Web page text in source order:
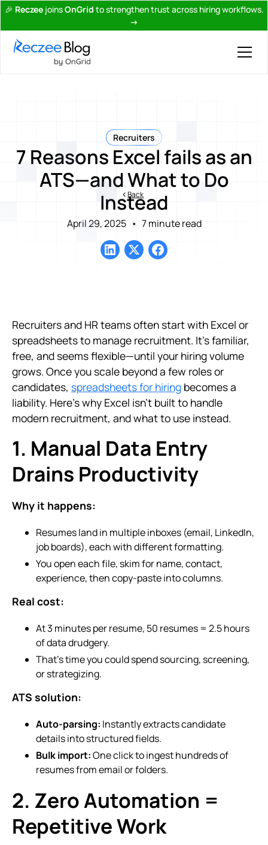
🎉 Reczee joinsOnGrid to strengthen trust across hiring workflows.
→
Recruiters
7 Reasons Excel fails as an
ATS—and What to Do
Instead
April 29, 2025 • 7 minute read
Back
Recruiters and HR teams often start with Excel or
spreadsheets to manage recruitment. It’s familiar,
free, and seems flexible—until your hiring volume
grows. Once you scale beyond a few roles or
candidates, spreadsheets for hiring becomes a
liability. Here’s why Excel isn’t built to handle
modern recruitment, and what to use instead.
1. Manual Data Entry
Drains Productivity
Why it happens:
Resumes land in multiple inboxes (email, LinkedIn,
job boards), each with different formatting.
You open each file, skim for name, contact,
experience, then copy-paste into columns.
Real cost:
At 3 minutes per resume, 50 resumes = 2.5 hours
of data drudgery.
That’s time you could spend sourcing, screening,
or strategizing.
ATS solution:
Auto-parsing: Instantly extracts candidate
details into structured fields.
Bulk import:One click to ingest hundreds of
resumes from email or folders.
2. Zero Automation =
Repetitive Work